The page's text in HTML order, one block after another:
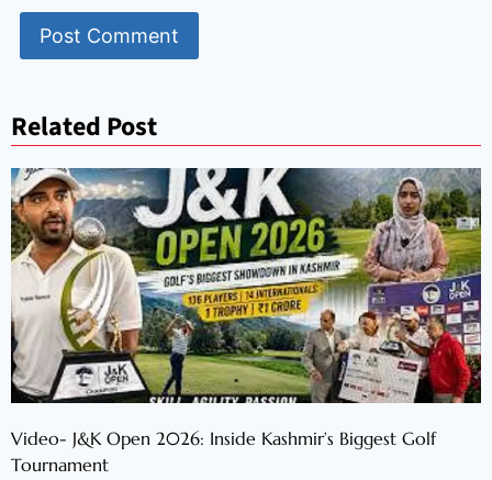
Related Post
Video- J&K Open 2026: Inside Kashmir’s Biggest Golf
Tournament